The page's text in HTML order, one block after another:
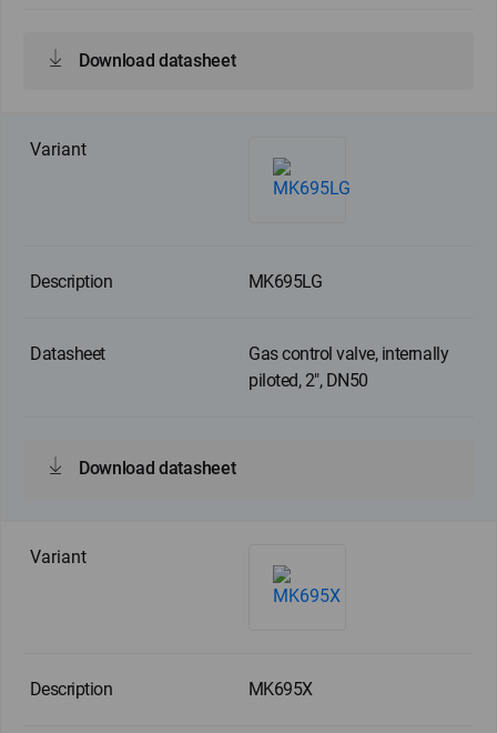
Download datasheet
MK695LG
Gas control valve, internally
piloted, 2", DN50
Download datasheet
MK695X